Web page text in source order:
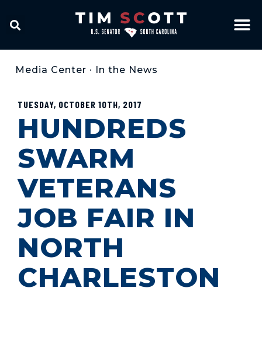
Media Center • In the News
TUESDAY, OCTOBER 10TH, 2017
HUNDREDS
SWARM
VETERANS
JOB FAIR IN
NORTH
CHARLESTON